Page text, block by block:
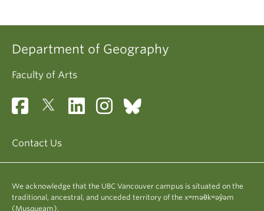
Department of Geography
Faculty of Arts
Contact Us
We acknowledge that the UBC Vancouver campus is situated on the
traditional, ancestral, and unceded territory of the xʷməθkʷəy̓əm
(Musqueam).